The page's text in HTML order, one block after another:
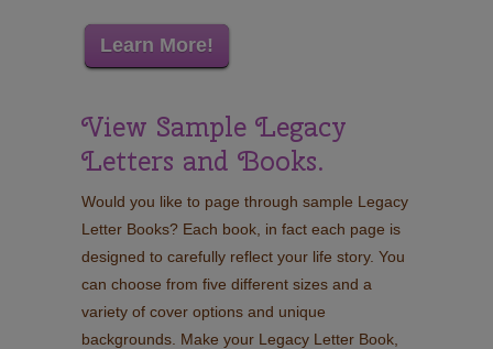
Learn More!
View Sample Legacy
Letters and Books.
Would you like to page through sample Legacy
Letter Books? Each book, in fact each page is
designed to carefully reflect your life story. You
can choose from five different sizes and a
variety of cover options and unique
backgrounds. Make your Legacy Letter Book,